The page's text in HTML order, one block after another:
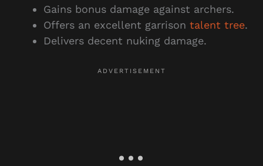
Gains bonus damage against archers.
Offers an excellent garrison talent tree.
Delivers decent nuking damage.